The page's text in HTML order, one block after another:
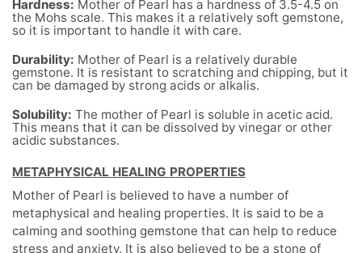
Hardness: Mother of Pearl has a hardness of 3.5-4.5 on
the Mohs scale. This makes it a relatively soft gemstone,
so it is important to handle it with care.
Durability: Mother of Pearl is a relatively durable
gemstone. It is resistant to scratching and chipping, but it
can be damaged by strong acids or alkalis.
Solubility: The mother of Pearl is soluble in acetic acid.
This means that it can be dissolved by vinegar or other
acidic substances.
METAPHYSICAL HEALING PROPERTIES
Mother of Pearl is believed to have a number of
metaphysical and healing properties. It is said to be a
calming and soothing gemstone that can help to reduce
stress and anxiety. It is also believed to be a stone of